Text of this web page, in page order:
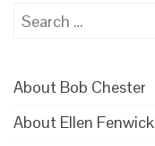
Search
About Bob Chester
About Ellen Fenwick